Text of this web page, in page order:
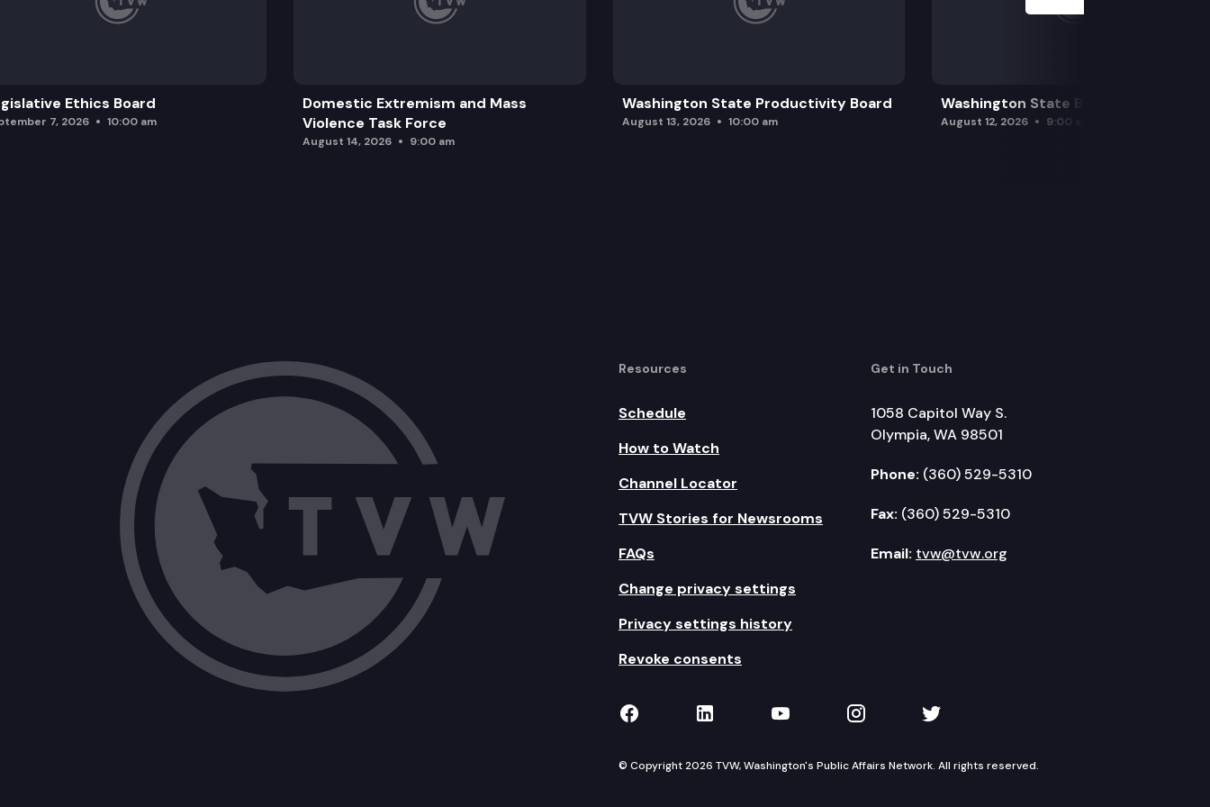
Ethics Board
7, 2026 10:00 am
Domestic Extremism and Mass
Violence Task Force
August 14, 2026 9:00 am
Washington State Productivity Board
August 13, 2026 10:00 am
Washington State Board of Health
August 12, 2026 9:00 am
Resources
Schedule
How to Watch
Channel Locator
TVW Stories for Newsrooms
FAQs
Change privacy settings
Privacy settings history
Revoke consents
Get in Touch
1058 Capitol Way S.
Olympia, WA 98501
Phone: (360) 529-5310
Fax: (360) 529-5310
Email: tvw@tvw.org
TVW on Facebook
TVW on LinkedIn
TVW on YouTube
TVW on Instagram
TVW on Twitter
© Copyright 2026 TVW, Washington's Public Affairs Network. All rights reserved.